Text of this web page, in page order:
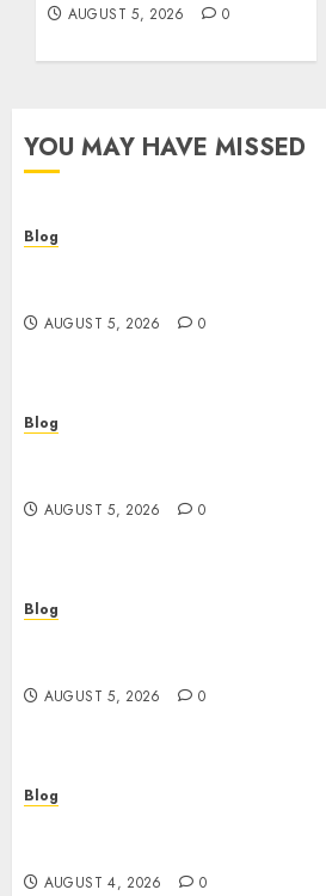
AUGUST 5, 2026 0
YOU MAY HAVE MISSED
Blog
AUGUST 5, 2026 0
Blog
AUGUST 5, 2026 0
Blog
AUGUST 5, 2026 0
Blog
AUGUST 4, 2026 0